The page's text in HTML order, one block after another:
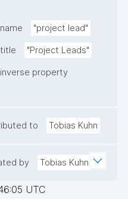
"project lead"
"Project Leads"
property
to Tobias Kuhn
by Tobias Kuhn
UTC